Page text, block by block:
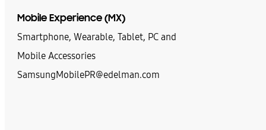
Mobile Experience (MX)
Smartphone, Wearable, Tablet, PC and
Mobile Accessories
SamsungMobilePR@edelman.com